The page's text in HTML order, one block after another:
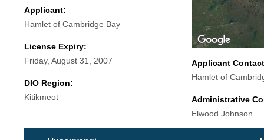
Applicant:
Hamlet of Cambridge Bay
License Expiry:
Friday, August 31, 2007
DIO Region:
Kitikmeot
Applicant
Hamlet of
Administrative
Elwood Johnson